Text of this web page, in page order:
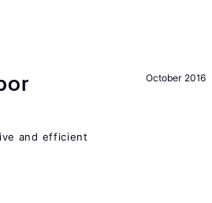
October 2016
and efficient